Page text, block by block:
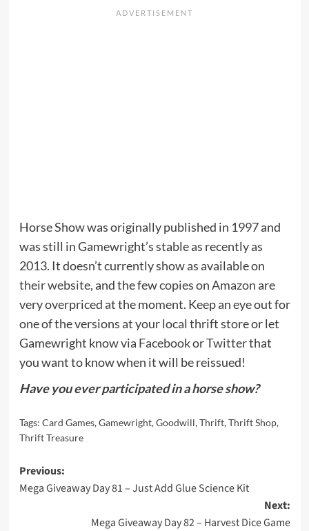
Horse Show was originally published in 1997 and
was still in Gamewright’s stable as recently as
2013. It doesn’t currently show as available on
their website, and the fewcopies on Amazonare
very overpriced at the moment. Keep an eye out for
one of the versions at your local thrift store or let
Gamewright know via FacebookorTwitterthat
you want to know when it will be reissued!
Have you ever participated in a horse show?
Tags: Card Games,Gamewright,Goodwill,Thrift,Thrift Shop,
Thrift Treasure
Post
navigation
Previous:
Mega Giveaway Day 81 – Just Add Glue Science Kit
Next:
Mega Giveaway Day 82 – Harvest Dice Game